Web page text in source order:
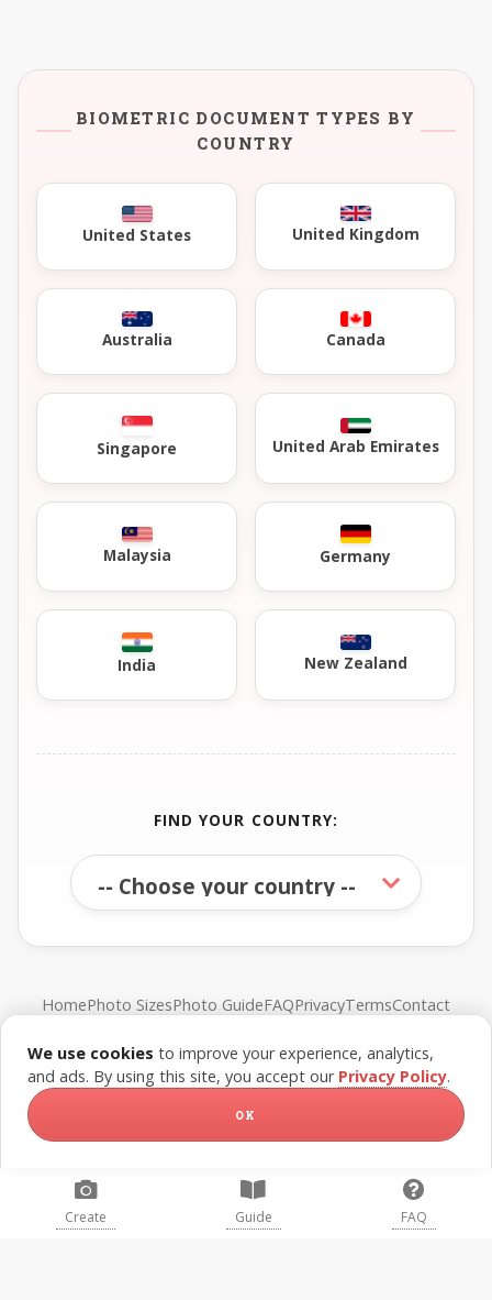
BIOMETRIC DOCUMENT TYPES BY
COUNTRY
United States United Kingdom
Australia Canada
Singapore United Arab Emirates
Malaysia Germany
India New Zealand
FIND YOUR COUNTRY:
HomePhoto SizesPhoto GuideFAQPrivacyTermsContact
© FreePassPhoto. All rights reserved.
Create Guide FAQ
We use cookies to improve your experience, analytics,
and ads. By using this site, you accept our Privacy Policy.
OK